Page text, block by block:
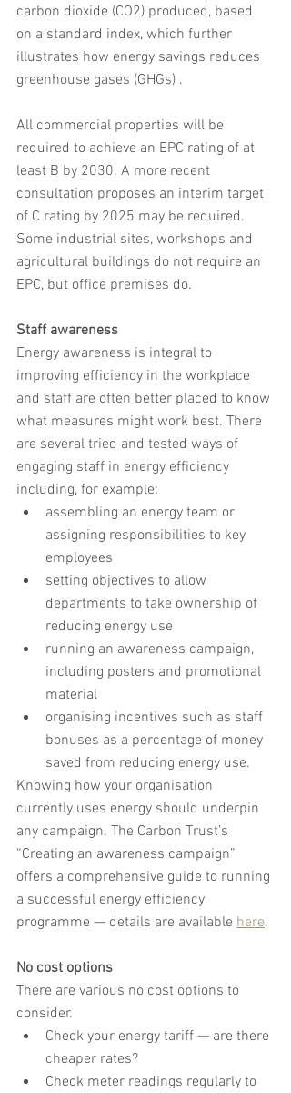
carbon dioxide (CO2) produced, based
on a standard index, which further
illustrates how energy savings reduces
greenhouse gases (GHGs) .
All commercial properties will be
required to achieve an EPC rating of at
least B by 2030. A more recent
consultation proposes an interim target
of C rating by 2025 may be required.
Some industrial sites, workshops and
agricultural buildings do not require an
EPC, but office premises do.
Staff awareness
Energy awareness is integral to
improving efficiency in the workplace
and staff are often better placed to know
what measures might work best. There
are several tried and tested ways of
engaging staff in energy efficiency
including, for example:
assembling an energy team or
assigning responsibilities to key
employees
setting objectives to allow
departments to take ownership of
reducing energy use
running an awareness campaign,
including posters and promotional
material
organising incentives such as staff
bonuses as a percentage of money
saved from reducing energy use.
Knowing how your organisation
currently uses energy should underpin
any campaign. The Carbon Trust’s
“Creating an awareness campaign”
offers a comprehensive guide to running
a successful energy efficiency
programme — details are available here.
No cost options
There are various no cost options to
consider.
Check your energy tariff — are there
cheaper rates?
Check meter readings regularly to